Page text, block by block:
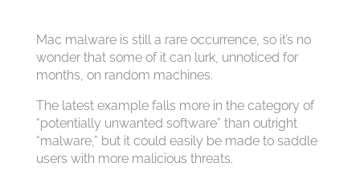
Mac malware is still a rare occurrence, so it’s no
wonder that some of it can lurk, unnoticed for
months, on random machines.
The latest example falls more in the category of
“potentially unwanted software” than outright
“malware,” but it could easily be made to saddle
users with more malicious threats.